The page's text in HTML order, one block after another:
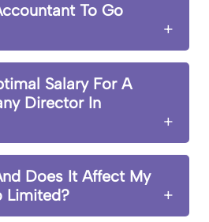
To Go
Salary For A
Director In
Does It Affect My
Limited?